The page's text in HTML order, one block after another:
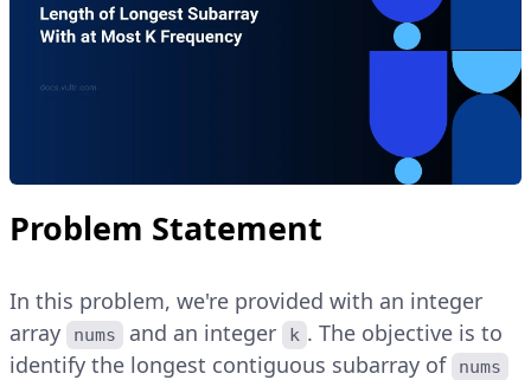
Problem Statement
In this problem, we're provided with an integer
array
nums and an integer k . The objective is to
identify the longest contiguous subarray of
nums